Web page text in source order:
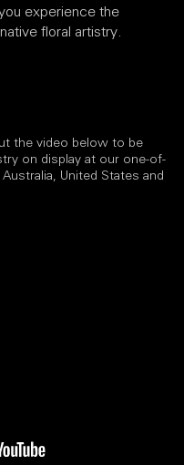
experience the
floral artistry.
the video below to be
on display at our one-of-
United States and